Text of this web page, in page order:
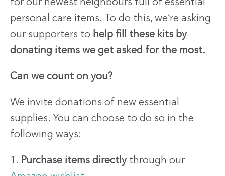
for our newest neighbours full of essential
personal care items. To do this, we’re asking
our supporters to help fill these kits by
donating items we get asked for the most.
Can we count on you?
We invite donations of new essential
supplies. You can choose to do so in the
following ways:
1. Purchase items directlythrough our